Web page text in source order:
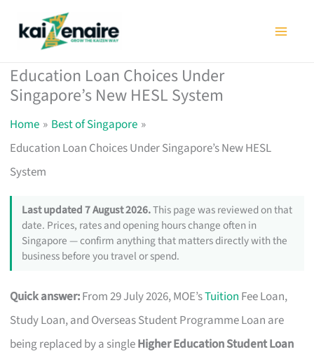
Education Loan Choices Under
Singapore’s New HESL System
Home
Best of Singapore
Education Loan Choices Under Singapore’s New HESL
System
Last updated 7 August 2026.This page was reviewed on that
date. Prices, rates and opening hours change often in
Singapore — confirm anything that matters directly with the
business before you travel or spend.
Quick answer:From 29 July 2026, MOE’sTuition Fee Loan,
Study Loan, and Overseas Student Programme Loan are
being replaced by a singleHigher Education Student Loan